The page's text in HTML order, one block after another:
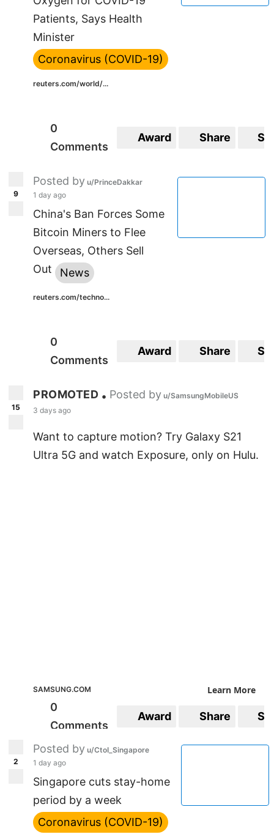
Patients, Says Health
Minister
Coronavirus (COVID-19)
reuters.com/world/...
0
Comments
Award Share
9
Posted by u/PrinceDakkar
1 day ago
China's Ban Forces Some
Bitcoin Miners to Flee
Overseas, Others Sell
Out
News
reuters.com/techno...
0
Comments
Award Share
15
PROMOTED • Posted by u/SamsungMobileUS
3 days ago
Want to capture motion? Try Galaxy S21
Ultra 5G and watch Exposure, only on Hulu.
SAMSUNG.COM Learn More
0
Comments
Award Share
2
Posted by u/CtoI_Singapore
1 day ago
Singapore cuts stay-home
period by a week
Coronavirus (COVID-19)